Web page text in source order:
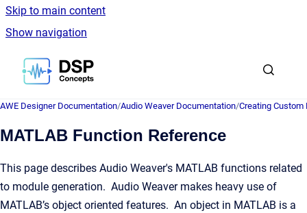
Skip to main content
Show navigation
Go to homepage
AWE Designer Documentation/Audio Weaver Documentation/Creating Custom
MATLAB Function Reference
This page describes Audio Weaver's MATLAB functions related
to module generation. Audio Weaver makes heavy use of
MATLAB’s object oriented features. An object in MATLAB is a